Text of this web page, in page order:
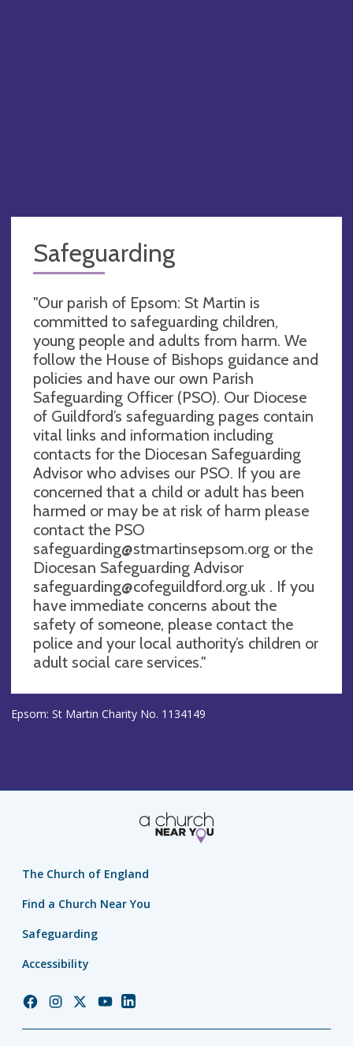
Safeguarding
"Our parish of Epsom: St Martin is
committed to safeguarding children,
young people and adults from harm. We
follow the House of Bishops guidance and
policies and have our own Parish
Safeguarding Officer (PSO). Our Diocese
of Guildford’s safeguarding pages contain
vital links and information including
contacts for the Diocesan Safeguarding
Advisor who advises our PSO. If you are
concerned that a child or adult has been
harmed or may be at risk of harm please
contact the PSO
safeguarding@stmartinsepsom.org or the
Diocesan Safeguarding Advisor
safeguarding@cofeguildford.org.uk . If you
have immediate concerns about the
safety of someone, please contact the
police and your local authority’s children or
adult social care services."
Epsom: St Martin Charity No. 1134149
The Church of England
Find a Church Near You
Safeguarding
Accessibility
ChurchChurchChurchChurchChurch